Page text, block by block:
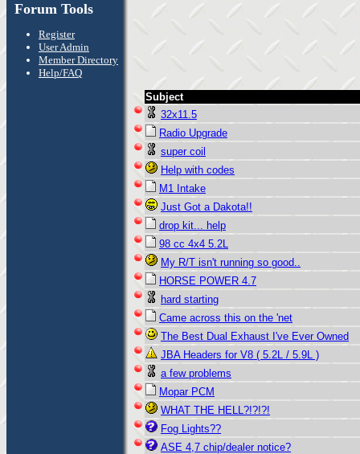
Forum Tools
Register
User Admin
Member Directory
Help/FAQ
Subject
32x11.5
Radio Upgrade
super coil
Help with codes
M1 Intake
Just Got a Dakota!!
drop kit... help
98 cc 4x4 5.2L
My R/T isn't running so good..
HORSE POWER 4.7
hard starting
Came across this on the 'net
The Best Dual Exhaust I've Ever Owned
JBA Headers for V8 ( 5.2L / 5.9L )
a few problems
Mopar PCM
WHAT THE HELL?!?!?!
Fog Lights??
ASE 4,7 chip/dealer notice?